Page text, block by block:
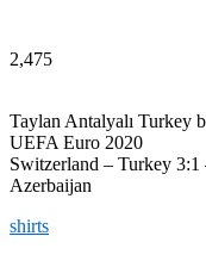
2,475
Taylan Antalyalı Turkey
UEFA Euro 2020
Switzerland – Turkey
Azerbaijan
shirts